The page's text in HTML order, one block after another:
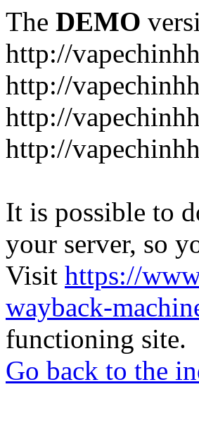
The DEMO
http://
http://
http://
http://
It is possible to
your server, so
Visit https://
wayback-
functioning site.
Go back to the